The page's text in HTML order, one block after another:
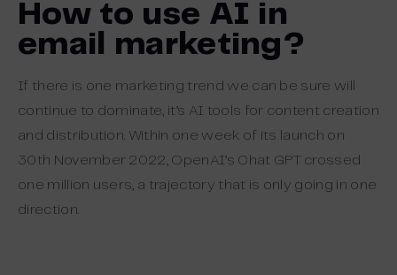
How to use AI in
email marketing?
If there is one marketing trend we can be sure will
continue to dominate, it’s AI tools for content creation
and distribution. Within one week of its launch on
30th November 2022, OpenAI’s Chat GPT crossed
one million users, a trajectory that is only going in one
direction.